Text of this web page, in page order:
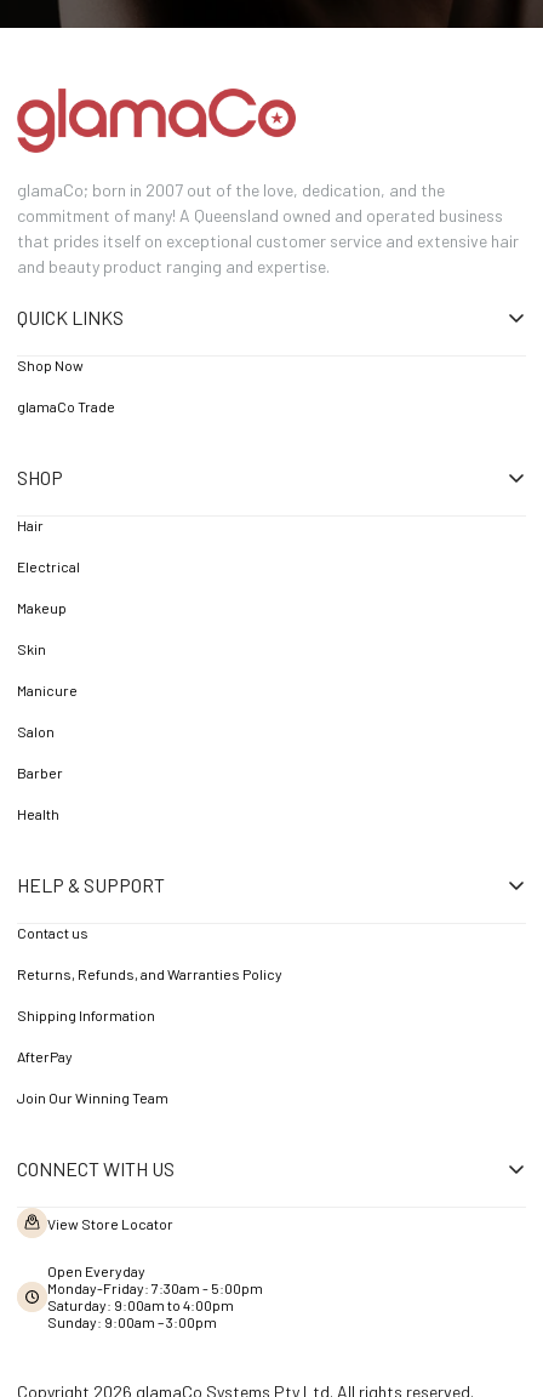
glamaCo; born in 2007 out of the love, dedication, and the
commitment of many! A Queensland owned and operated business
that prides itself on exceptional customer service and extensive hair
and beauty product ranging and expertise.
QUICK LINKS
Shop Now
glamaCo Trade
SHOP
Hair
Electrical
Makeup
Skin
Manicure
Salon
Barber
Health
HELP & SUPPORT
Contact us
Returns, Refunds, and Warranties Policy
Shipping Information
AfterPay
Join Our Winning Team
CONNECT WITH US
View Store Locator
Open Everyday
Monday-Friday: 7:30am - 5:00pm
Saturday: 9:00am to 4:00pm
Sunday: 9:00am – 3:00pm
Copyright 2026 glamaCo Systems Pty Ltd. All rights reserved.